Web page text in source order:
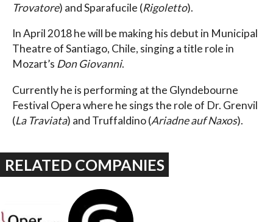
Trovatore) and Sparafucile (Rigoletto).
In April 2018 he will be making his debut in Municipal
Theatre of Santiago, Chile, singing a title role in
Mozart’s Don Giovanni.
Currently he is performing at the Glyndebourne
Festival Opera where he sings the role of Dr. Grenvil
(La Traviata) and Truffaldino (Ariadne auf Naxos).
RELATED COMPANIES